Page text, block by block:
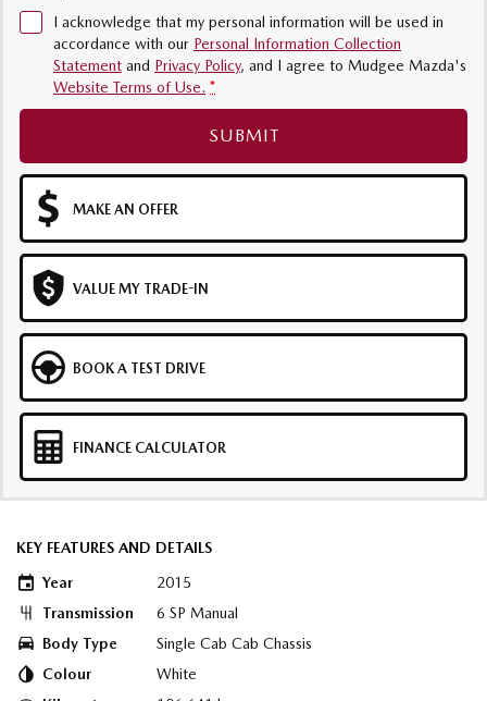
I acknowledge that my personal information will be used in
accordance with our Personal Information Collection
Statement and Privacy Policy, and I agree to Mudgee Mazda's
Website Terms of Use. *
SUBMIT
MAKE AN OFFER
VALUE MY TRADE-IN
BOOK A TEST DRIVE
FINANCE CALCULATOR
KEY FEATURES AND DETAILS
Year
2015
Transmission
6 SP Manual
Body Type
Single Cab Cab Chassis
Colour
White